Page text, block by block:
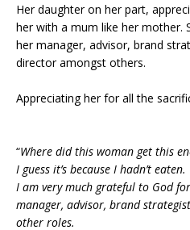
Her daughter on her part,
her with a mum like her mother.
her manager, advisor, brand
director amongst others.
Appreciating her for all the
“Where did this woman get this
I guess it’s because I hadn’t eaten.
I am very much grateful to God
manager, advisor, brand
other roles.